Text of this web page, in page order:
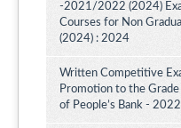
-2021/2022 (2024)
Courses for Non
(2024) : 2024
Written Competitive
Promotion to the
of People’s Bank -